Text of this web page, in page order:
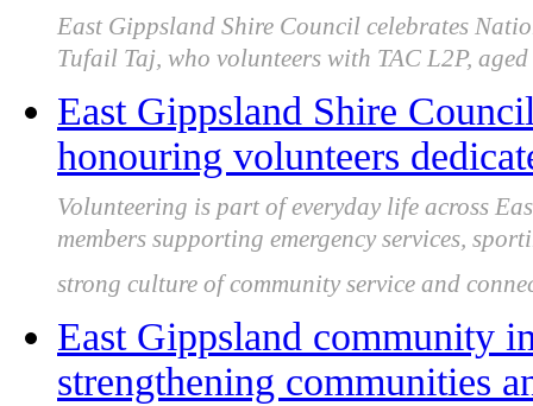
East Gippsland Shire Council celebrates
Tufail Taj, who volunteers with TAC L2P,
East Gippsland Shire
honouring volunteers
Volunteering is part of everyday life across
members supporting emergency services,
strong culture of community service and
East Gippsland community
strengthening communities